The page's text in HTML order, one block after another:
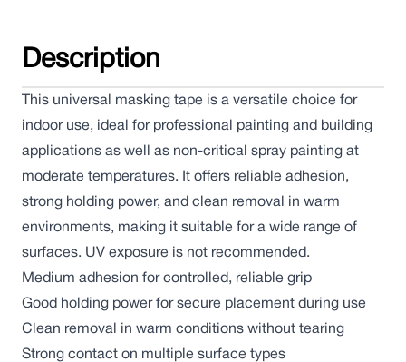
Description
This universal masking tape is a versatile choice for
indoor use, ideal for professional painting and building
applications as well as non-critical spray painting at
moderate temperatures. It offers reliable adhesion,
strong holding power, and clean removal in warm
environments, making it suitable for a wide range of
surfaces. UV exposure is not recommended.
Medium adhesion for controlled, reliable grip
Good holding power for secure placement during use
Clean removal in warm conditions without tearing
Strong contact on multiple surface types